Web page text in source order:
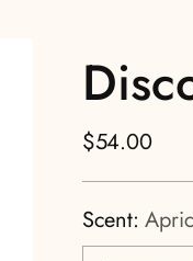
Regular
price
$54.00
Scent: